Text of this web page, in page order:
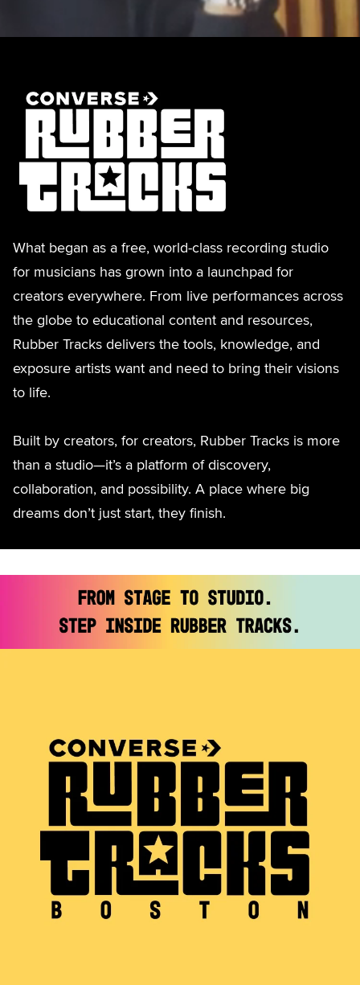
What began as a free, world-class recording studio
for musicians has grown into a launchpad for
creators everywhere. From live performances across
the globe to educational content and resources,
Rubber Tracks delivers the tools, knowledge, and
exposure artists want and need to bring their visions
to life.
Built by creators, for creators, Rubber Tracks is more
than a studio—it’s a platform of discovery,
collaboration, and possibility. A place where big
dreams don’t just start, they finish.